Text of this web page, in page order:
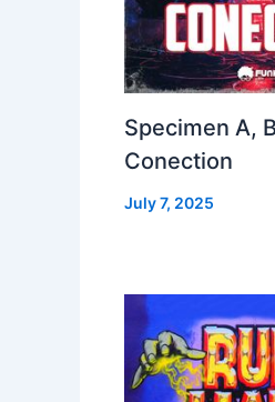
Specimen A,
Conection
July 7, 2025